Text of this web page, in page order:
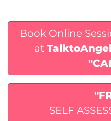
Book Online
at TalktoAngel
SELF